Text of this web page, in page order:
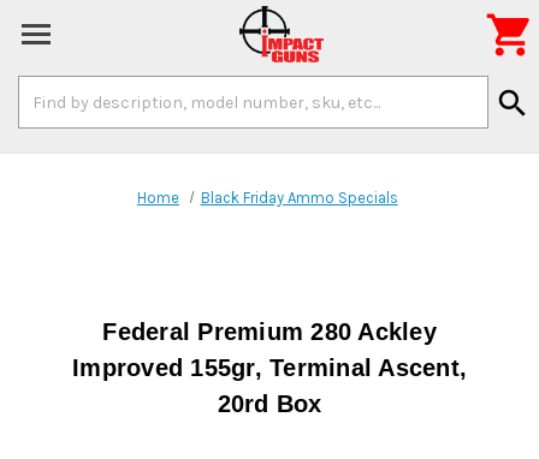
Keyword:
search

Home Black Friday Ammo Specials
Federal Premium 280 Ackley
Improved 155gr, Terminal Ascent,
20rd Box